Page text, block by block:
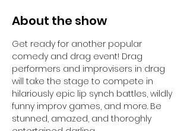
About the show
Get ready for another popular
comedy and drag event! Drag
performers and improvisers in drag
will take the stage to compete in
hilariously epic lip synch battles, wildly
funny improv games, and more. Be
stunned, amazed, and thoroghly